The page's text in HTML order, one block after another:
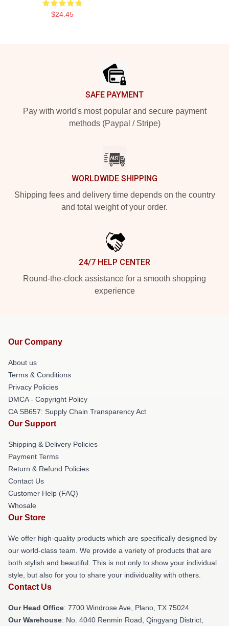
$24.45
SAFE PAYMENT
Pay with world's most popular and secure payment
methods (Paypal / Stripe)
WORLDWIDE SHIPPING
Shipping fees and delivery time depends on the country
and total weight of your order.
24/7 HELP CENTER
Round-the-clock assistance for a smooth shopping
experience
Our Company
About us
Terms & Conditions
Privacy Policies
DMCA - Copyright Policy
CA SB657: Supply Chain Transparency Act
Our Support
Shipping & Delivery Policies
Payment Terms
Return & Refund Policies
Contact Us
Customer Help (FAQ)
Whosale
Our Store
We offer high-quality products which are specifically designed by
our world-class team. We provide a variety of products that are
both stylish and beautiful. This is not only to show your individual
style, but also for you to share your individuality with others.
Contact Us
Our Head Office: 7700 Windrose Ave, Plano, TX 75024
Our Warehouse: No. 4040 Renmin Road, Qingyang District,